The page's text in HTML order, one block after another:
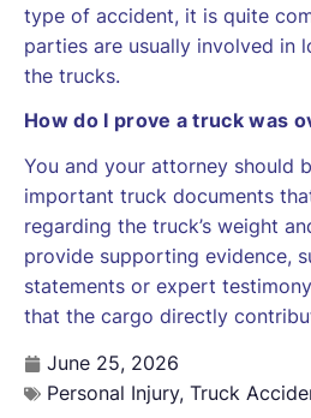
type of accident, it is quite
parties are usually involved in
the trucks.
How do I prove a truck was
You and your attorney should
important truck documents
regarding the truck’s weight
provide supporting evidence,
statements or expert
that the cargo directly
June 25, 2026
Personal Injury, Truck